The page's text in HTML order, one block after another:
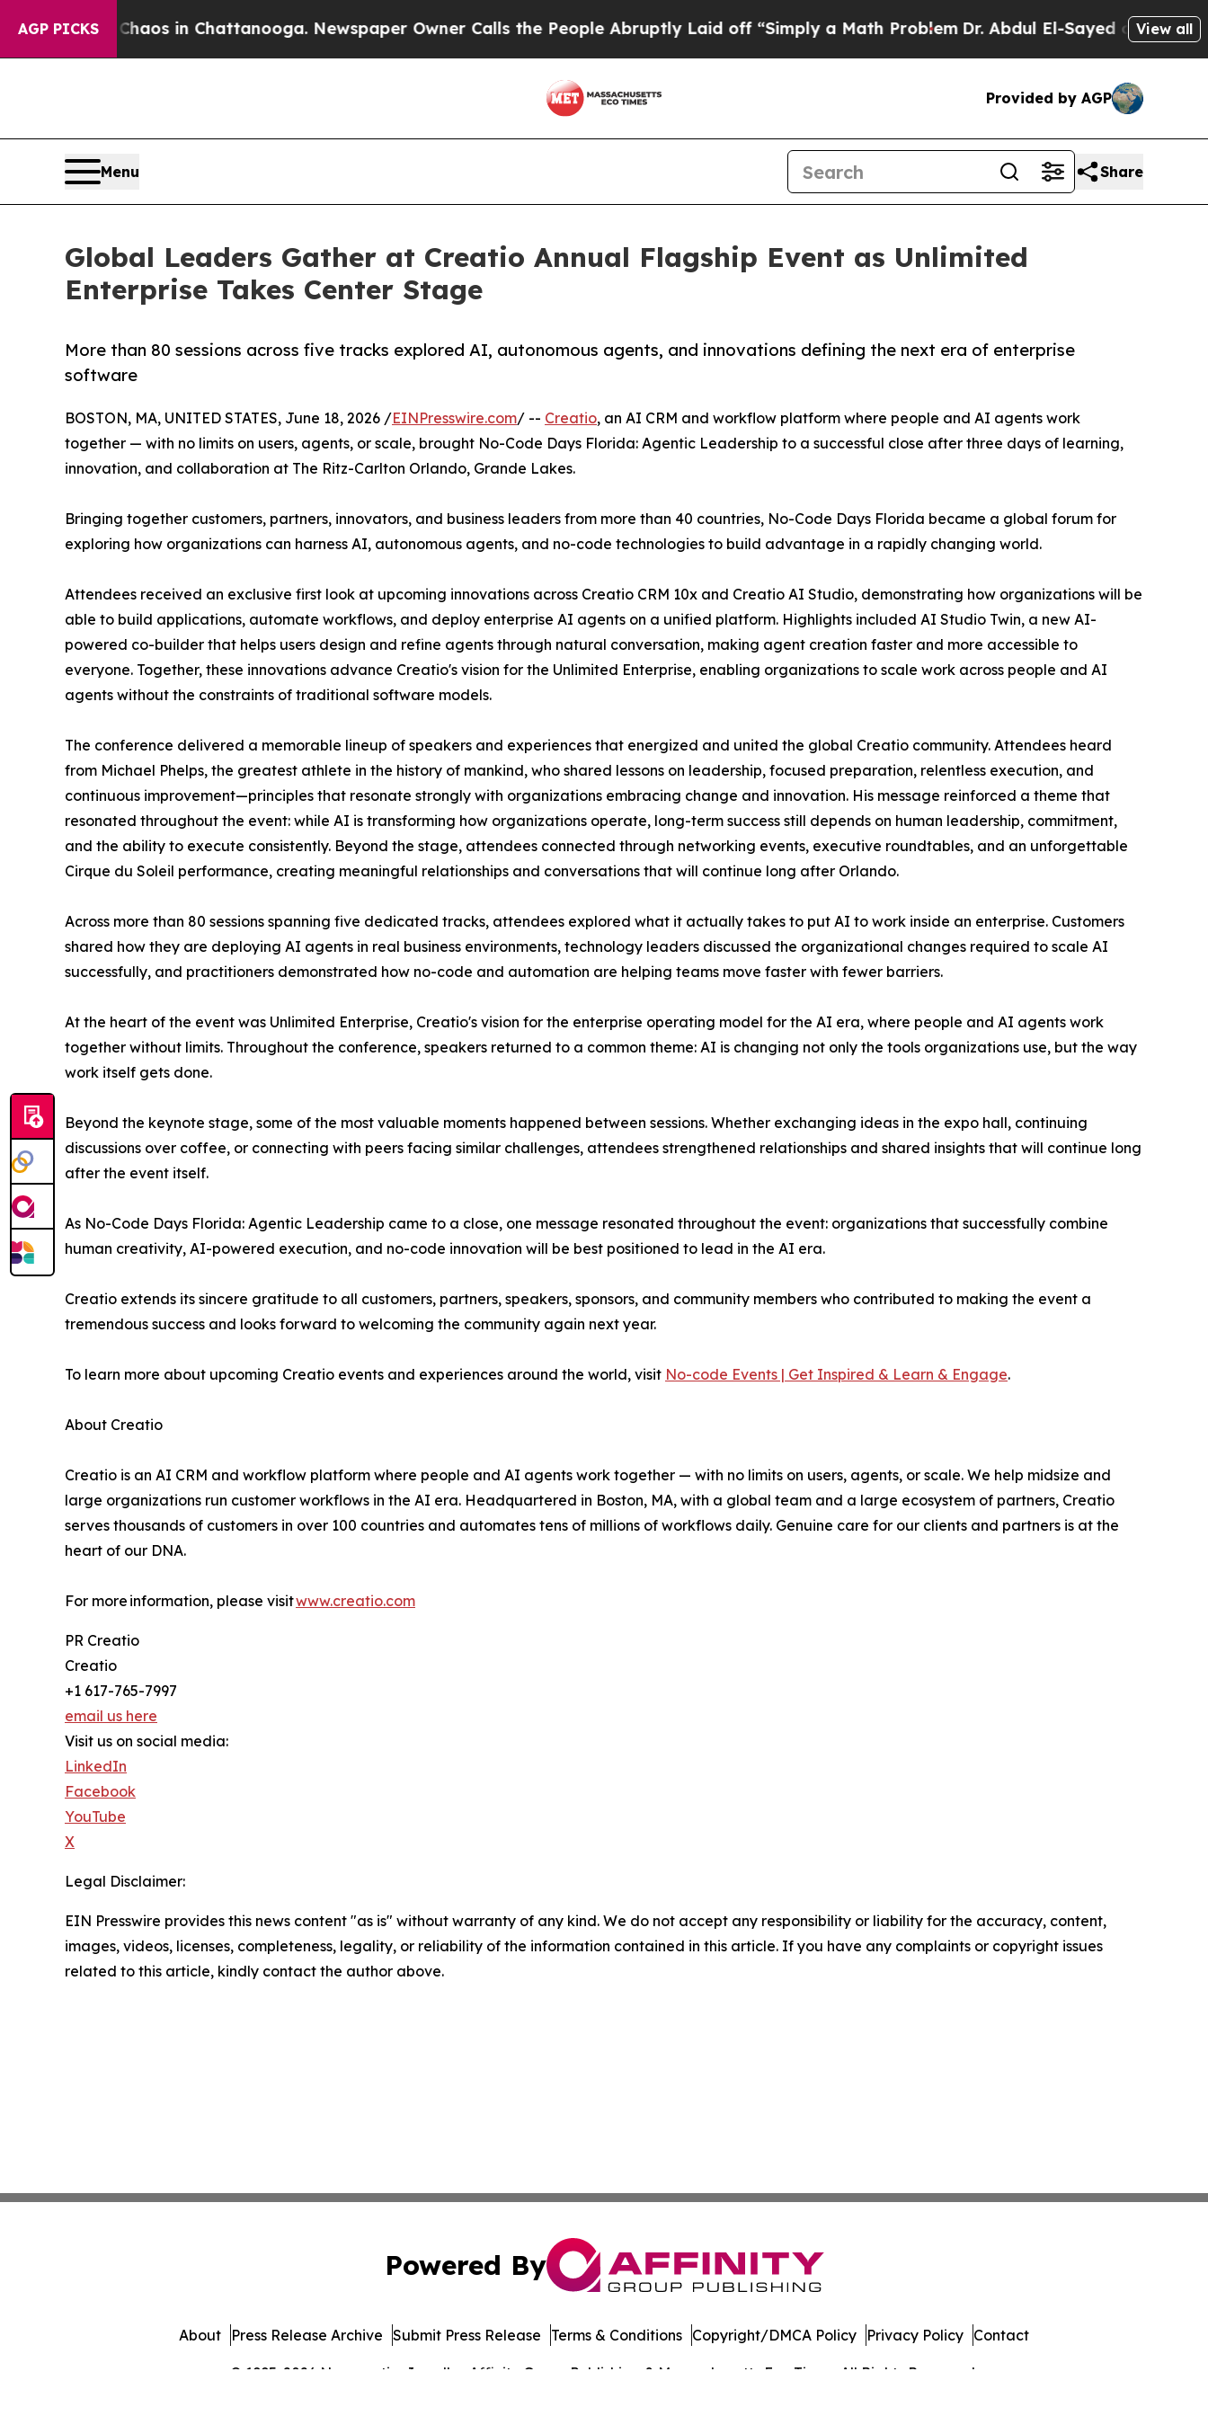
AGP PICKS
Chaos in Chattanooga. Newspaper Owner Calls the People Abruptly Laid off “Simply a Math ProblemDr. Abdul El-Sayed on HistoricView all
Provided by AGP
Menu Share
Global Leaders Gather at Creatio Annual Flagship Event as Unlimited
Enterprise Takes Center Stage
More than 80 sessions across five tracks explored AI, autonomous agents, and innovations defining the next era of enterprise
software
BOSTON, MA, UNITED STATES, June 18, 2026 /EINPresswire.com/ -- Creatio, an AI CRM and workflow platform where people and AI agents work
together — with no limits on users, agents, or scale, brought No-Code Days Florida: Agentic Leadership to a successful close after three days of learning,
innovation, and collaboration at The Ritz-Carlton Orlando, Grande Lakes.
Bringing together customers, partners, innovators, and business leaders from more than 40 countries, No-Code Days Florida became a global forum for
exploring how organizations can harness AI, autonomous agents, and no-code technologies to build advantage in a rapidly changing world.
Attendees received an exclusive first look at upcoming innovations across Creatio CRM 10x and Creatio AI Studio, demonstrating how organizations will be
able to build applications, automate workflows, and deploy enterprise AI agents on a unified platform. Highlights included AI Studio Twin, a new AI-
powered co-builder that helps users design and refine agents through natural conversation, making agent creation faster and more accessible to
everyone. Together, these innovations advance Creatio's vision for the Unlimited Enterprise, enabling organizations to scale work across people and AI
agents without the constraints of traditional software models.
The conference delivered a memorable lineup of speakers and experiences that energized and united the global Creatio community. Attendees heard
from Michael Phelps, the greatest athlete in the history of mankind, who shared lessons on leadership, focused preparation, relentless execution, and
continuous improvement—principles that resonate strongly with organizations embracing change and innovation. His message reinforced a theme that
resonated throughout the event: while AI is transforming how organizations operate, long-term success still depends on human leadership, commitment,
and the ability to execute consistently. Beyond the stage, attendees connected through networking events, executive roundtables, and an unforgettable
Cirque du Soleil performance, creating meaningful relationships and conversations that will continue long after Orlando.
Across more than 80 sessions spanning five dedicated tracks, attendees explored what it actually takes to put AI to work inside an enterprise. Customers
shared how they are deploying AI agents in real business environments, technology leaders discussed the organizational changes required to scale AI
successfully, and practitioners demonstrated how no-code and automation are helping teams move faster with fewer barriers.
At the heart of the event was Unlimited Enterprise, Creatio's vision for the enterprise operating model for the AI era, where people and AI agents work
together without limits. Throughout the conference, speakers returned to a common theme: AI is changing not only the tools organizations use, but the way
work itself gets done.
Beyond the keynote stage, some of the most valuable moments happened between sessions. Whether exchanging ideas in the expo hall, continuing
discussions over coffee, or connecting with peers facing similar challenges, attendees strengthened relationships and shared insights that will continue long
after the event itself.
As No-Code Days Florida: Agentic Leadership came to a close, one message resonated throughout the event: organizations that successfully combine
human creativity, AI-powered execution, and no-code innovation will be best positioned to lead in the AI era.
Creatio extends its sincere gratitude to all customers, partners, speakers, sponsors, and community members who contributed to making the event a
tremendous success and looks forward to welcoming the community again next year.
To learn more about upcoming Creatio events and experiences around the world, visit No-code Events | Get Inspired & Learn & Engage.
About Creatio
Creatio is an AI CRM and workflow platform where people and AI agents work together — with no limits on users, agents, or scale. We help midsize and
large organizations run customer workflows in the AI era. Headquartered in Boston, MA, with a global team and a large ecosystem of partners, Creatio
serves thousands of customers in over 100 countries and automates tens of millions of workflows daily. Genuine care for our clients and partners is at the
heart of our DNA.
For more information, please visitwww.creatio.com
PR Creatio
Creatio
+1 617-765-7997
email us here
Visit us on social media:
LinkedIn
Facebook
YouTube
X
Legal Disclaimer:
EIN Presswire provides this news content "as is" without warranty of any kind. We do not accept any responsibility or liability for the accuracy, content,
images, videos, licenses, completeness, legality, or reliability of the information contained in this article. If you have any complaints or copyright issues
related to this article, kindly contact the author above.
Powered By
© 1995-2026 Newsmatics Inc. dba Affinity Group Publishing & Massachusetts Eco Times. All Rights Reserved.
About Press Release Archive Submit Press Release Terms & Conditions Copyright/DMCA Policy Privacy Policy Contact